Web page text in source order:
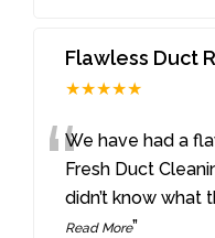
Flawless Duct
★★★★★
“We have had a
Fresh Duct
didn’t know what
Read More”